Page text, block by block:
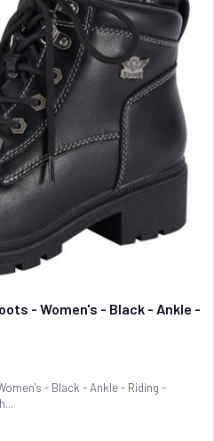
- Women's - Black - Ankle -
- Black - Ankle - Riding -